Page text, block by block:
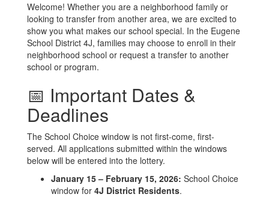
Welcome! Whether you are a neighborhood family or
looking to transfer from another area, we are excited to
show you what makes our school special. In the Eugene
School District 4J, families may choose to enroll in their
neighborhood school or request a transfer to another
school or program.
📅 Important Dates &
Deadlines
The School Choice window is not first-come, first-
served. All applications submitted within the windows
below will be entered into the lottery.
January 15 – February 15, 2026: School Choice
window for 4J District Residents.